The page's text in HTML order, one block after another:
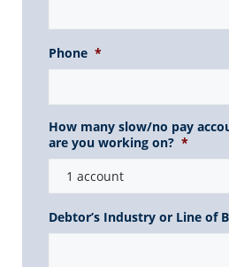
Phone *
How many slow/no pay
are you working on? *
Debtor’s Industry or Line of